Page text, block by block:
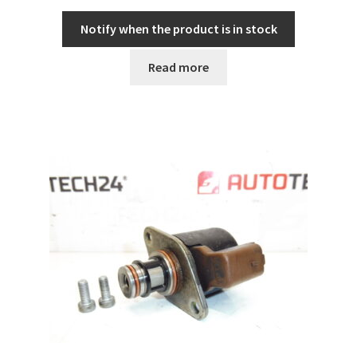
Notify when the product is in stock
Read more